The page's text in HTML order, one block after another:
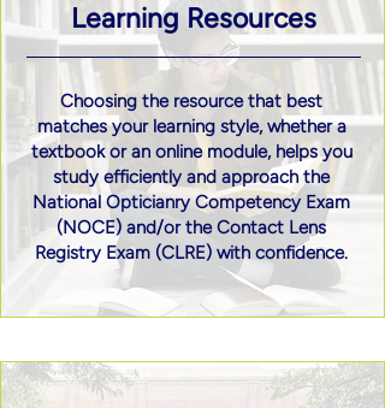
Learning Resources
Choosing the resource that best
matches your learning style, whether a
textbook or an online module, helps you
study efficiently and approach the
National Opticianry Competency Exam
(NOCE) and/or the Contact Lens
Registry Exam (CLRE) with confidence.